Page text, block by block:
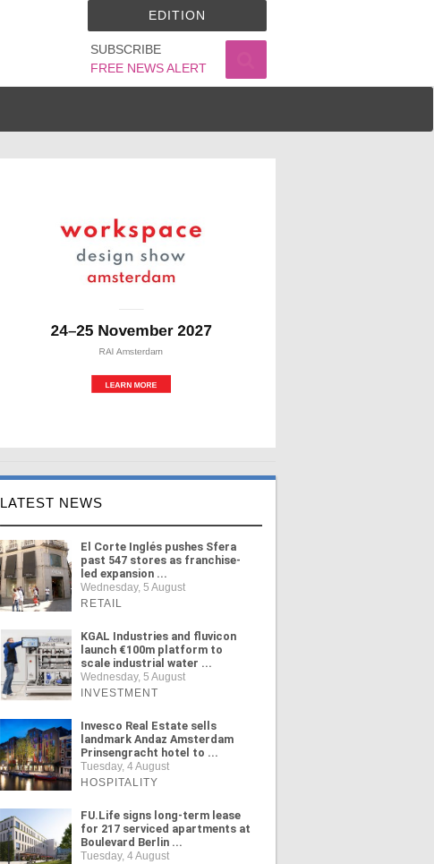
SUBSCRIBE
FREE NEWS ALERT
EDITION
LATEST NEWS
El Corte Inglés pushes Sfera
past 547 stores as franchise-
led expansion ...
Wednesday, 5 August
RETAIL
KGAL Industries and fluvicon
launch €100m platform to
scale industrial water ...
Wednesday, 5 August
INVESTMENT
Invesco Real Estate sells
landmark Andaz Amsterdam
Prinsengracht hotel to ...
Tuesday, 4 August
HOSPITALITY
FU.Life signs long-term lease
for 217 serviced apartments at
Boulevard Berlin ...
Tuesday, 4 August